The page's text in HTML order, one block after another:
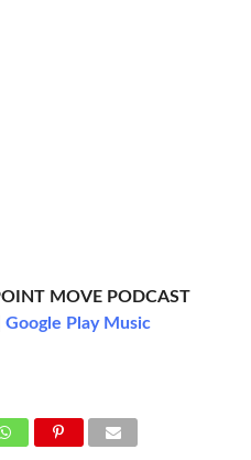
MOVE PODCAST
Google Play Music